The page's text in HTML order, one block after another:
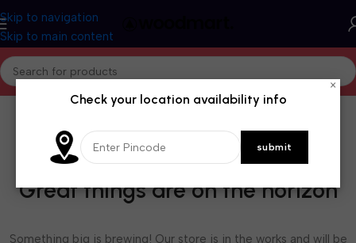
Skip to navigation
Skip to main content
Great things are on the horizon
Something big is brewing! Our store is in the works and will be
×
Check your location availability info